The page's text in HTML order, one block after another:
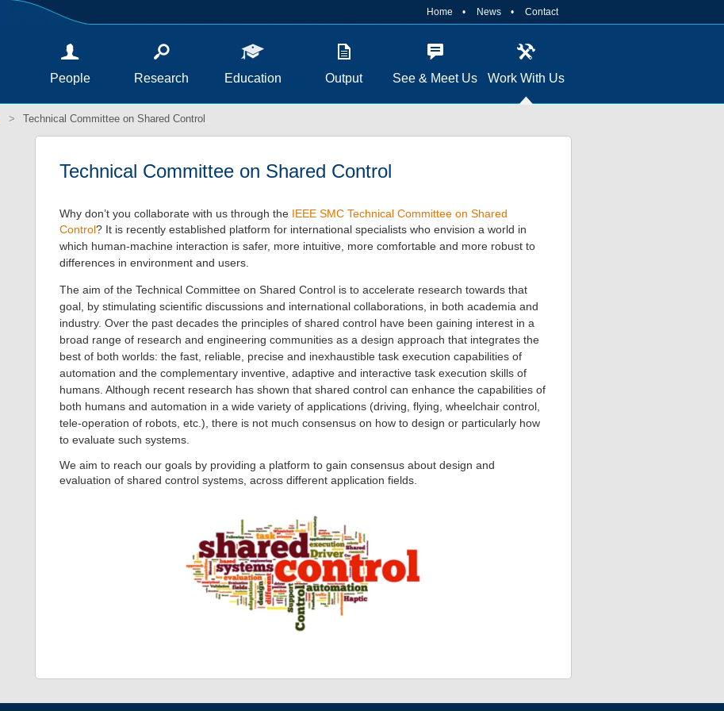
Home News Contact
People Research Education Output See & Meet Us Work With Us
Technical Committee on Shared Control
Technical Committee on Shared Control
Why don’t you collaborate with us through the IEEE SMC Technical Committee on Shared
Control? It is recently established platform for international specialists who envision a world in
which human-machine interaction is safer, more intuitive, more comfortable and more robust to
differences in environment and users.
The aim of the Technical Committee on Shared Control is to accelerate research towards that
goal, by stimulating scientific discussions and international collaborations, in both academia and
industry. Over the past decades the principles of shared control have been gaining interest in a
broad range of research and engineering communities as a design approach that integrates the
best of both worlds: the fast, reliable, precise and inexhaustible task execution capabilities of
automation and the complementary inventive, adaptive and interactive task execution skills of
humans. Although recent research has shown that shared control can enhance the capabilities of
both humans and automation in a wide variety of applications (driving, flying, wheelchair control,
tele-operation of robots, etc.), there is not much consensus on how to design or particularly how
to evaluate such systems.
We aim to reach our goals by providing a platform to gain consensus about design and
evaluation of shared control systems, across different application fields.